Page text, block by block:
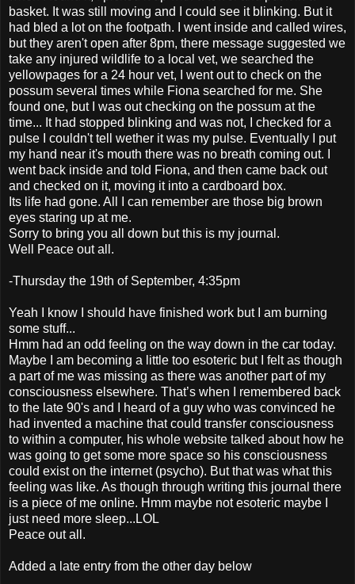
basket. It was still moving and I could see it blinking. But it
had bled a lot on the footpath. I went inside and called wires,
but they aren't open after 8pm, there message suggested we
take any injured wildlife to a local vet, we searched the
yellowpages for a 24 hour vet, I went out to check on the
possum several times while Fiona searched for me. She
found one, but I was out checking on the possum at the
time... It had stopped blinking and was not, I checked for a
pulse I couldn't tell wether it was my pulse. Eventually I put
my hand near it's mouth there was no breath coming out. I
went back inside and told Fiona, and then came back out
and checked on it, moving it into a cardboard box.
Its life had gone. All I can remember are those big brown
eyes staring up at me.
Sorry to bring you all down but this is my journal.
Well Peace out all.
-Thursday the 19th of September, 4:35pm
Yeah I know I should have finished work but I am burning
some stuff...
Hmm had an odd feeling on the way down in the car today.
Maybe I am becoming a little too esoteric but I felt as though
a part of me was missing as there was another part of my
consciousness elsewhere. That’s when I remembered back
to the late 90's and I heard of a guy who was convinced he
had invented a machine that could transfer consciousness
to within a computer, his whole website talked about how he
was going to get some more space so his consciousness
could exist on the internet (psycho). But that was what this
feeling was like. As though through writing this journal there
is a piece of me online. Hmm maybe not esoteric maybe I
just need more sleep...LOL
Peace out all.
Added a late entry from the other day below